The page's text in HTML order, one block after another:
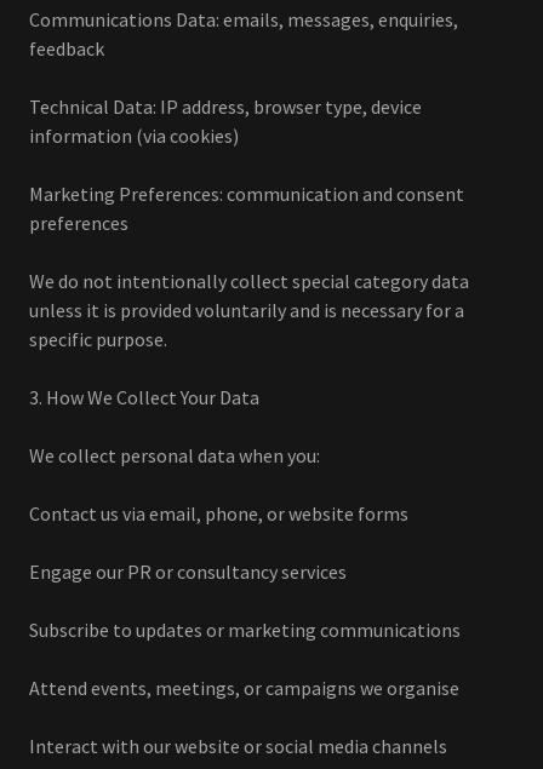
Communications Data: emails, messages, enquiries,
feedback
Technical Data: IP address, browser type, device
information (via cookies)
Marketing Preferences: communication and consent
preferences
We do not intentionally collect special category data
unless it is provided voluntarily and is necessary for a
specific purpose.
3. How We Collect Your Data
We collect personal data when you:
Contact us via email, phone, or website forms
Engage our PR or consultancy services
Subscribe to updates or marketing communications
Attend events, meetings, or campaigns we organise
Interact with our website or social media channels